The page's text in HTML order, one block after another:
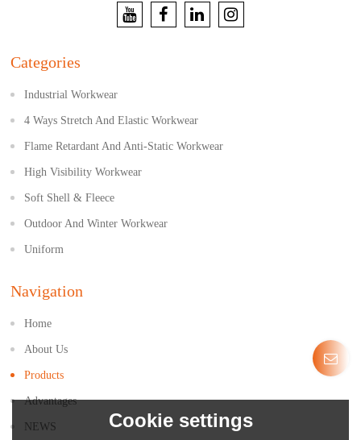
Categories
Industrial Workwear
4 Ways Stretch And Elastic Workwear
Flame Retardant And Anti-Static Workwear
High Visibility Workwear
Soft Shell & Fleece
Outdoor And Winter Workwear
Uniform
Navigation
Home
About Us
Products
Advantages
NEWS Cookie settings